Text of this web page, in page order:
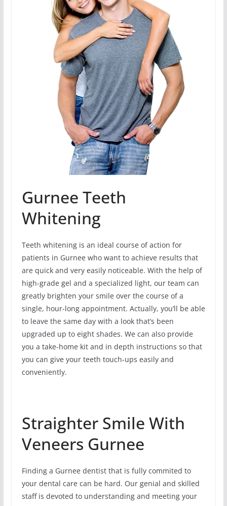
Gurnee Teeth
Whitening
Teeth whitening is an ideal course of action for
patients in Gurnee who want to achieve results that
are quick and very easily noticeable. With the help of
high-grade gel and a specialized light, our team can
greatly brighten your smile over the course of a
single, hour-long appointment. Actually, you’ll be able
to leave the same day with a look that’s been
upgraded up to eight shades. We can also provide
you a take-home kit and in depth instructions so that
you can give your teeth touch-ups easily and
conveniently.
Straighter Smile With
Veneers Gurnee
Finding a Gurnee dentist that is fully commited to
your dental care can be hard. Our genial and skilled
staff is devoted to understanding and meeting your